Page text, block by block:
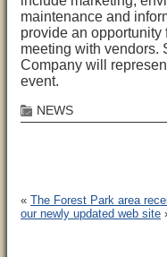
maintenance and
provide an
meeting with vendors.
Company will
event.
NEWS
« The Forest Park area
our newly updated web site